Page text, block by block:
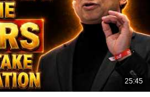
25:45